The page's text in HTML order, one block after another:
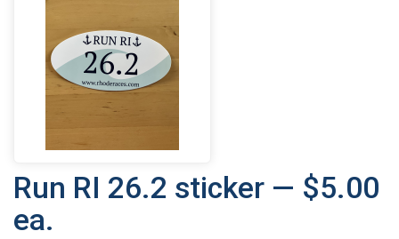
Run RI 26.2 sticker — $5.00
ea.